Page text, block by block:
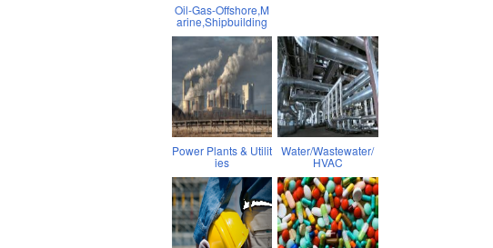
Oil-Gas-Offshore,M
arine,Shipbuilding
Power Plants & Utilit
ies
Water/Wastewater/
HVAC